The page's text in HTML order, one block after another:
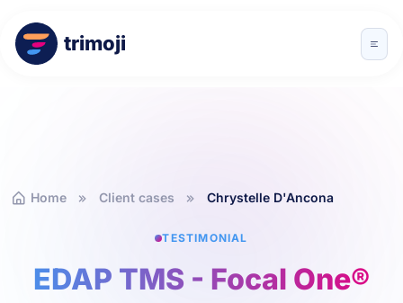
trimoji
Home Client cases Chrystelle D'Ancona
TESTIMONIAL
EDAP TMS - Focal One®